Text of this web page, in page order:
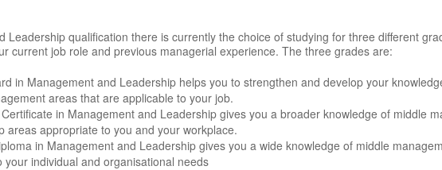
Leadership qualification there is currently the choice of studying for three different
current job role and previous managerial experience. The three grades are:
in Management and Leadership helps you to strengthen and develop your
areas that are applicable to your job.
in Management and Leadership gives you a broader knowledge of middle
areas appropriate to you and your workplace.
in Management and Leadership gives you a wide knowledge of middle
your individual and organisational needs